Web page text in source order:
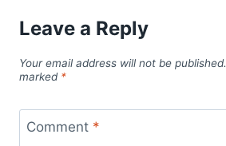
Leave a Reply
Your email address will not be published.
marked *
Comment *